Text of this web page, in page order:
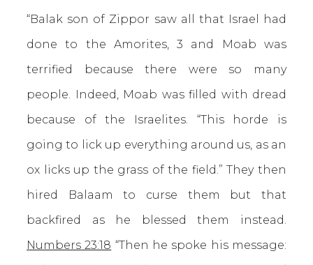
“Balak son of Zippor saw all that Israel had
done to the Amorites, 3 and Moab was
terrified because there were so many
people. Indeed, Moab was filled with dread
because of the Israelites. “This horde is
going to lick up everything around us, as an
ox licks up the grass of the field.” They then
hired Balaam to curse them but that
backfired as he blessed them instead.
Numbers 23:18 “Then he spoke his message: